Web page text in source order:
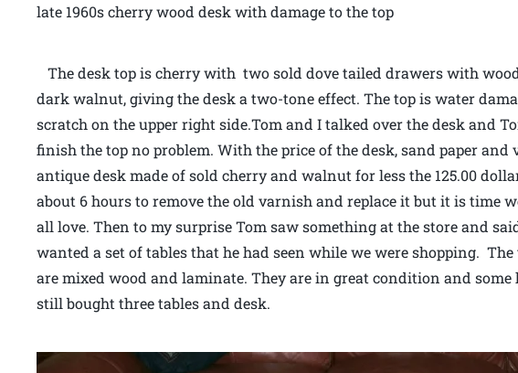
late 1960s cherry wood desk with damage to the top
The desk top is cherry with two sold dove tailed drawers with
dark walnut, giving the desk a two-tone effect. The top is water
scratch on the upper right side.Tom and I talked over the desk and
finish the top no problem. With the price of the desk, sand paper and
antique desk made of sold cherry and walnut for less the 125.00
about 6 hours to remove the old varnish and replace it but it is time
all love. Then to my surprise Tom saw something at the store and
wanted a set of tables that he had seen while we were shopping. The
are mixed wood and laminate. They are in great condition and some
still bought three tables and desk.